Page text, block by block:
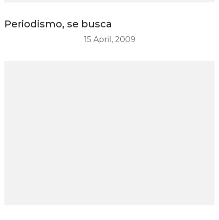
Periodismo, se busca
15 April, 2009